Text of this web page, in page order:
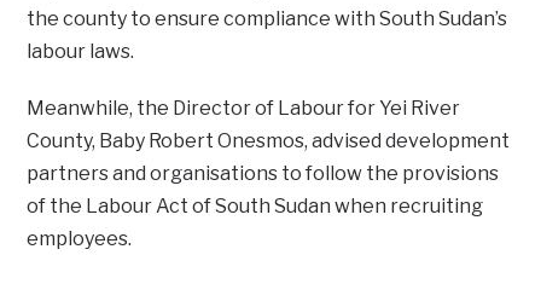
the county to ensure compliance with South Sudan’s
labour laws.
‎‎Meanwhile, the Director of Labour for Yei River
County, Baby Robert Onesmos, advised development
partners and organisations to follow the provisions
of the Labour Act of South Sudan when recruiting
employees.